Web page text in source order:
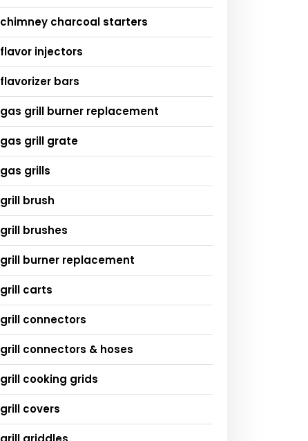
chimney charcoal starters
flavor injectors
flavorizer bars
gas grill burner replacement
gas grill grate
gas grills
grill brush
grill brushes
grill burner replacement
grill carts
grill connectors
grill connectors & hoses
grill cooking grids
grill covers